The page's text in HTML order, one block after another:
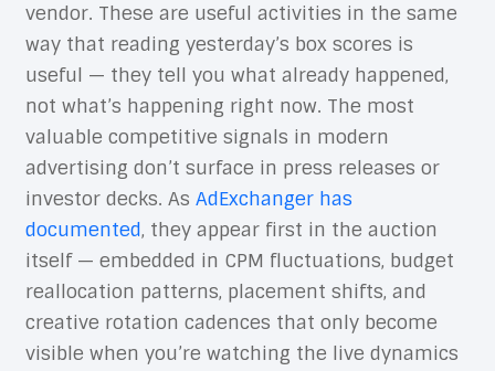
vendor. These are useful activities in the same
way that reading yesterday’s box scores is
useful — they tell you what already happened,
not what’s happening right now. The most
valuable competitive signals in modern
advertising don’t surface in press releases or
investor decks. As AdExchanger has
documented, they appear first in the auction
itself — embedded in CPM fluctuations, budget
reallocation patterns, placement shifts, and
creative rotation cadences that only become
visible when you’re watching the live dynamics